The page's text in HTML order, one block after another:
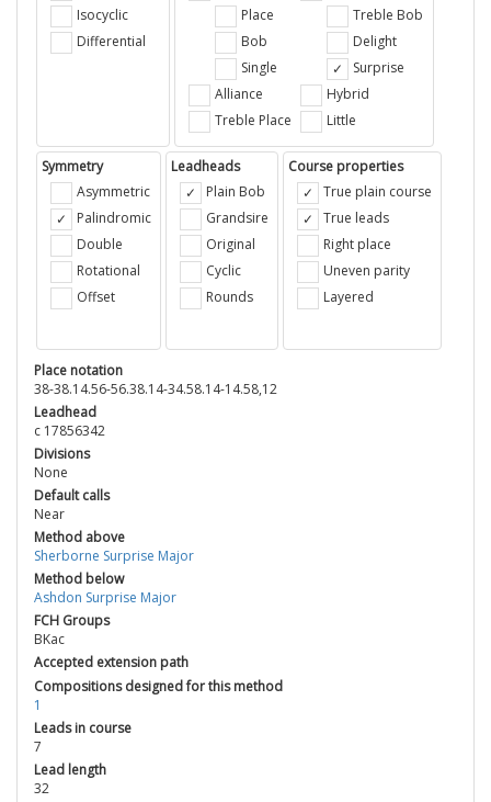
Isocyclic
Differential
Place
Bob
Single
Alliance
Treble Place
Treble Bob
Delight
Surprise
Hybrid
Little
Symmetry
Asymmetric
Palindromic
Double
Rotational
Offset
Leadheads
Plain Bob
Grandsire
Original
Cyclic
Rounds
Course properties
True plain course
True leads
Right place
Uneven parity
Layered
Place notation
38-38.14.56-56.38.14-34.58.14-14.58,12
Leadhead
c 17856342
Divisions
None
Default calls
Near
Method above
Sherborne Surprise Major
Method below
Ashdon Surprise Major
FCH Groups
BKac
Accepted extension path
Compositions designed for this method
1
Leads in course
7
Lead length
32